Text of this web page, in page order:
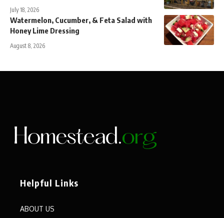
July 18, 2026
Watermelon, Cucumber, & Feta Salad with
Honey Lime Dressing
August 8, 2026
Helpful Links
ABOUT US